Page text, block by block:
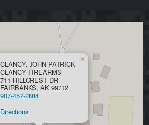
CLANCY, JOHN PATRICK
CLANCY FIREARMS
711 HILLCREST DR
FAIRBANKS, AK 99712
907-457-2884
Directions
×